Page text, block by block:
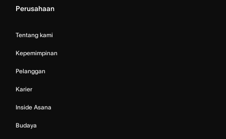
Perusahaan
Tentang kami
Kepemimpinan
Pelanggan
Karier
Inside Asana
Budaya